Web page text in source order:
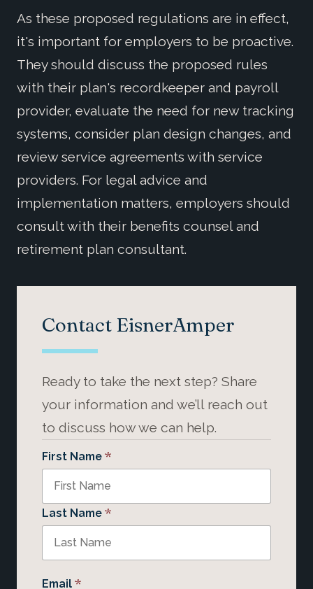
As these proposed regulations are in effect,
it's important for employers to be proactive.
They should discuss the proposed rules
with their plan's recordkeeper and payroll
provider, evaluate the need for new tracking
systems, consider plan design changes, and
review service agreements with service
providers. For legal advice and
implementation matters, employers should
consult with their benefits counsel and
retirement plan consultant.
Contact EisnerAmper
Ready to take the next step? Share
your information and we’ll reach out
to discuss how we can help.
First Name *
Last Name *
Email *